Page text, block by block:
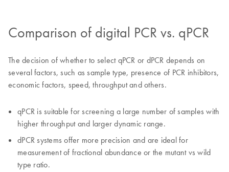
Comparison of digital PCR vs. qPCR
The decision of whether to select qPCR or dPCR depends on
several factors, such as sample type, presence of PCR inhibitors,
economic factors, speed, throughput and others.
qPCR is suitable for screening a large number of samples with
higher throughput and larger dynamic range.
dPCR systems offer more precision and are ideal for
measurement of fractional abundance or the mutant vs wild
type ratio.